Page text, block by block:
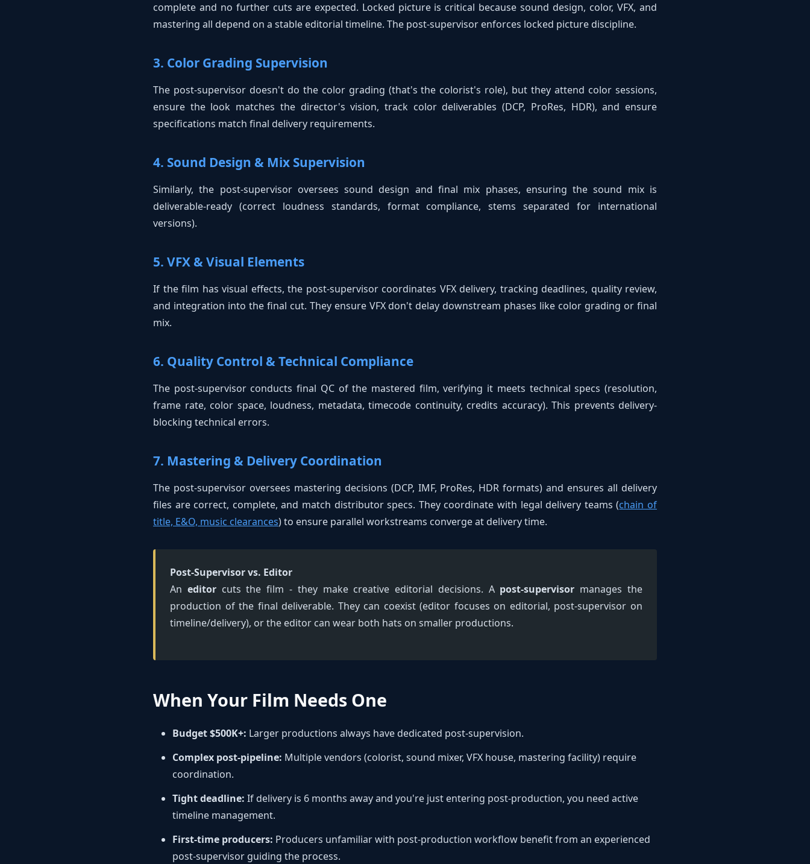
complete and no further cuts are expected. Locked picture is critical because sound design, color, VFX, and
mastering all depend on a stable editorial timeline. The post-supervisor enforces locked picture discipline.
3. Color Grading Supervision
The post-supervisor doesn't do the color grading (that's the colorist's role), but they attend color sessions,
ensure the look matches the director's vision, track color deliverables (DCP, ProRes, HDR), and ensure
specifications match final delivery requirements.
4. Sound Design & Mix Supervision
Similarly, the post-supervisor oversees sound design and final mix phases, ensuring the sound mix is
deliverable-ready (correct loudness standards, format compliance, stems separated for international
versions).
5. VFX & Visual Elements
If the film has visual effects, the post-supervisor coordinates VFX delivery, tracking deadlines, quality review,
and integration into the final cut. They ensure VFX don't delay downstream phases like color grading or final
mix.
6. Quality Control & Technical Compliance
The post-supervisor conducts final QC of the mastered film, verifying it meets technical specs (resolution,
frame rate, color space, loudness, metadata, timecode continuity, credits accuracy). This prevents delivery-
blocking technical errors.
7. Mastering & Delivery Coordination
The post-supervisor oversees mastering decisions (DCP, IMF, ProRes, HDR formats) and ensures all delivery
files are correct, complete, and match distributor specs. They coordinate with legal delivery teams (chain of
title, E&O, music clearances) to ensure parallel workstreams converge at delivery time.
Post-Supervisor vs. Editor
An editorcuts the film - they make creative editorial decisions. A post-supervisor manages the
production of the final deliverable. They can coexist (editor focuses on editorial, post-supervisor on
timeline/delivery), or the editor can wear both hats on smaller productions.
When Your Film Needs One
Budget $500K+: Larger productions always have dedicated post-supervision.
Complex post-pipeline: Multiple vendors (colorist, sound mixer, VFX house, mastering facility) require
coordination.
Tight deadline: If delivery is 6 months away and you're just entering post-production, you need active
timeline management.
First-time producers: Producers unfamiliar with post-production workflow benefit from an experienced
post-supervisor guiding the process.